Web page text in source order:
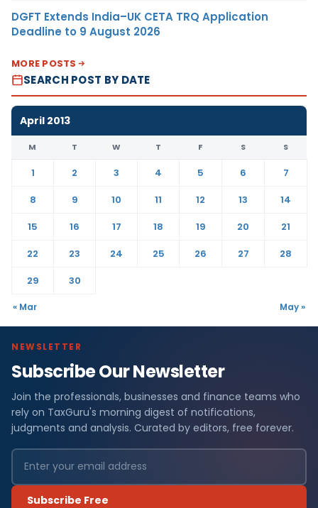
DGFT Extends India–UK CETA TRQ Application
Deadline to 9 August 2026
MORE POSTS
SEARCH POST BY DATE
April 2013
M T W T F S S
1 2 3 4 5 6
7
8
9 10 11 12 13
14
15
16 17 18 19 20
21
22
23 24 25 26 27
28
29
30
« Mar May »
NEWSLETTER
Subscribe Our Newsletter
Join the professionals, businesses and finance teams who
rely on TaxGuru's morning digest of notifications,
judgments and analysis. Curated by editors, free forever.
Subscribe Free